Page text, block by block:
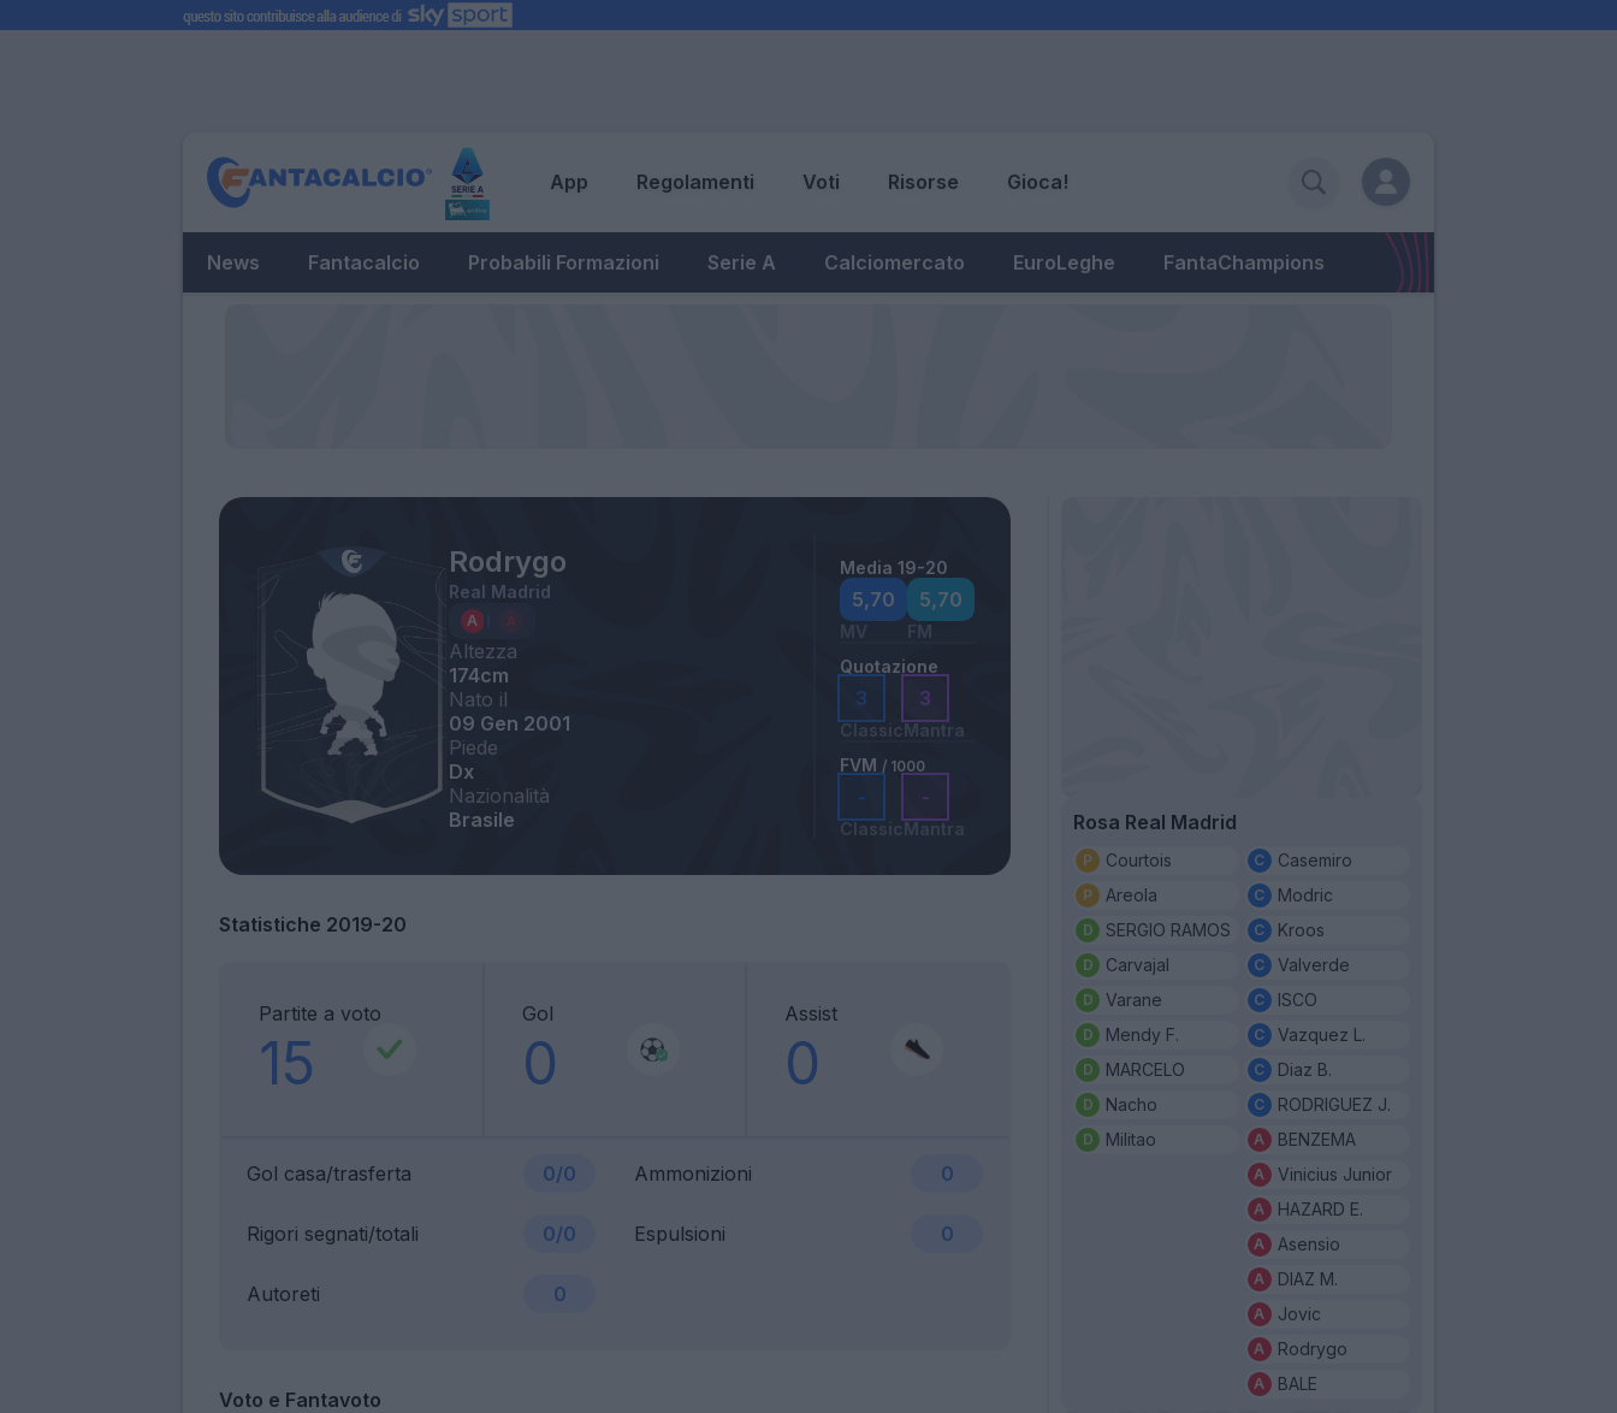
App Regolamenti Voti Risorse Gioca!
News Fantacalcio Probabili Formazioni Serie A Calciomercato EuroLeghe FantaChampions
Rodrygo
Real Madrid
Altezza
174cm
Nato il
09 Gen 2001
Piede
Dx
Nazionalità
Brasile
Media 19-20
5,70
MV
5,70
FM
Quotazione
3
Classic
3
Mantra
FVM / 1000
-
Classic
-
Mantra
Statistiche 2019-20
Partite a voto
15
Gol
0
Assist
0
Gol casa/trasferta 0/0 Ammonizioni 0
Rigori segnati/totali 0/0 Espulsioni 0
Autoreti 0
Voto e Fantavoto
Rosa Real Madrid
Courtois
Areola
SERGIO RAMOS
Carvajal
Varane
Mendy F.
MARCELO
Nacho
Militao
Casemiro
Modric
Kroos
Valverde
ISCO
Vazquez L.
Diaz B.
RODRIGUEZ J.
BENZEMA
Vinicius Junior
HAZARD E.
Asensio
DIAZ M.
Jovic
Rodrygo
BALE